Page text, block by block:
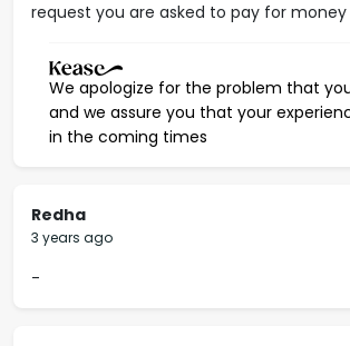
request you are asked to pay for money
We apologize for the problem that
and we assure you that your
in the coming times
Redha
3 years ago
-